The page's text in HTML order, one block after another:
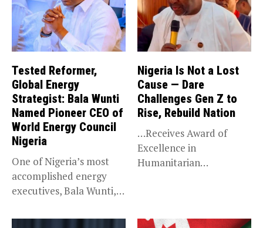
Tested Reformer,
Global Energy
Strategist: Bala Wunti
Named Pioneer CEO of
World Energy Council
Nigeria
One of Nigeria’s most
accomplished energy
executives, Bala Wunti,
Nigeria Is Not a Lost
Cause — Dare
Challenges Gen Z to
Rise, Rebuild Nation
…Receives Award of
Excellence in
Humanitarian